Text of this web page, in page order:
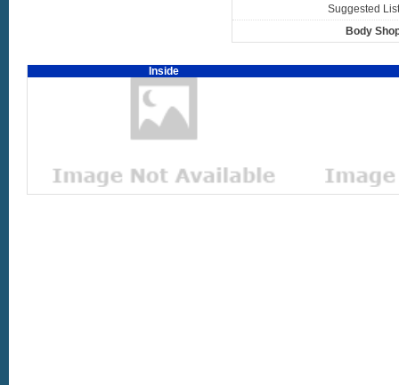
Suggested
Body
Inside